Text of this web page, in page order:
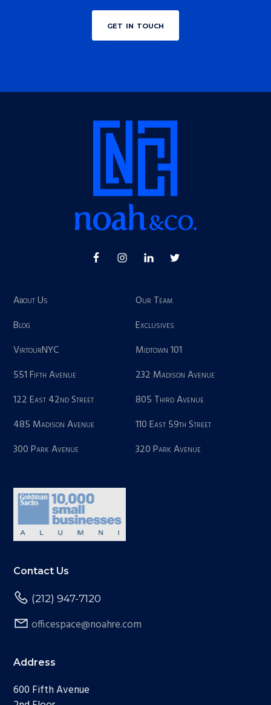
get in touch
About Us
Our Team
Blog
Exclusives
VirtourNYC
Midtown 101
551 Fifth Avenue
232 Madison Avenue
122 East 42nd Street
805 Third Avenue
485 Madison Avenue
110 East 59th Street
300 Park Avenue
320 Park Avenue
Contact Us
(212) 947-7120
officespace@noahre.com
Address
600 Fifth Avenue